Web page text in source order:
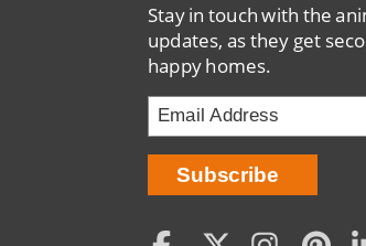
Stay in touch with the
updates, as they get
happy homes.